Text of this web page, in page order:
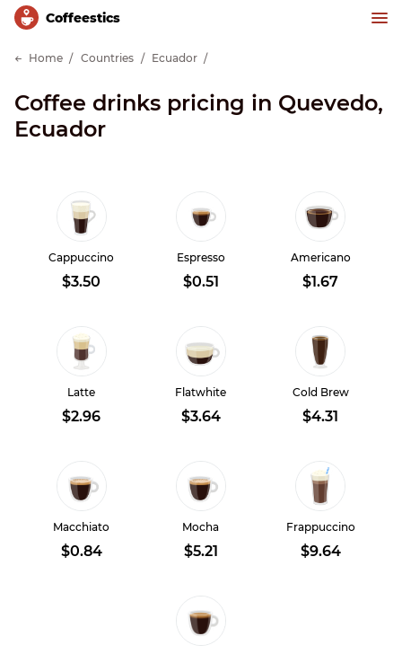
Сoffeestics
Home Countries Ecuador
Coffee drinks pricing in Quevedo,
Ecuador
Cappuccino
$3.50
Espresso
$0.51
Americano
$1.67
Latte
$2.96
Flatwhite
$3.64
Cold Brew
$4.31
Macchiato
$0.84
Mocha
$5.21
Frappuccino
$9.64